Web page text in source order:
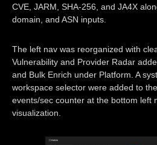
CVE, JARM, SHA-256, and JA4X
domain, and ASN inputs.
The left nav was reorganized with
Vulnerability and Provider Radar
and Bulk Enrich under Platform. A
workspace selector were added to
events/sec counter at the bottom left
visualization.